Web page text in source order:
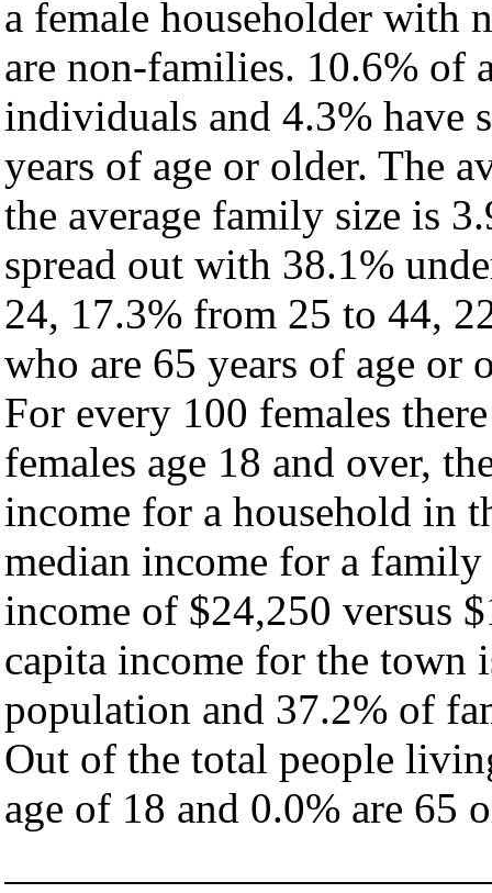
a female householder with
are non-families. 10.6% of
individuals and 4.3% have
years of age or older. The
the average family size is
spread out with 38.1%
24, 17.3% from 25 to 44,
who are 65 years of age or
For every 100 females
females age 18 and over,
income for a household in
median income for a
income of $24,250 versus
capita income for the town
population and 37.2% of
Out of the total people
age of 18 and 0.0% are 65